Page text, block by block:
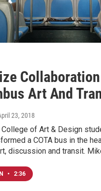
Art And
23, 2018
of Art & Design
a COTA bus in the
discussion and transit.
• 2:36